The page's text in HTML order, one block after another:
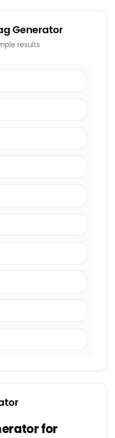
Generator
results
for